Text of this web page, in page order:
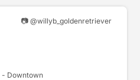
📷 @willyb_goldenretriever
- Downtown